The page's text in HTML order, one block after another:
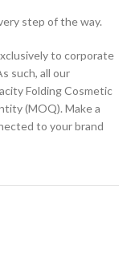
step of the way.
to corporate
such, all our
Folding Cosmetic
(MOQ). Make a
to your brand